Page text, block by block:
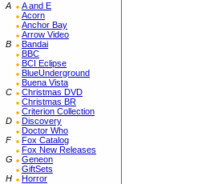
A
A and E
Acorn
Anchor Bay
Arrow Video
B
Bandai
BBC
BCI Eclipse
BlueUnderground
Buena Vista
C
Christmas DVD
Christmas BR
Criterion Collection
D
Discovery
Doctor Who
F
Fox Catalog
Fox New Releases
G
Geneon
GiftSets
H
Horror